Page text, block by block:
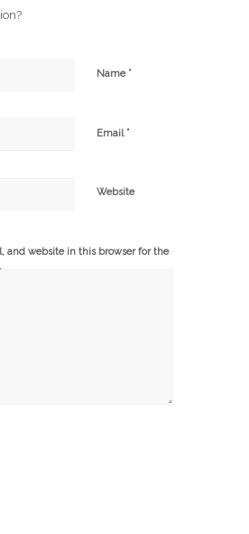
Name *
Email *
Website
and website in this browser for the